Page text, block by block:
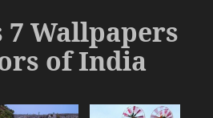
Wallpapers
of India